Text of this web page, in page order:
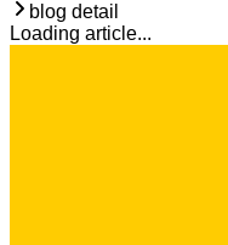
blog detail
Loading article...